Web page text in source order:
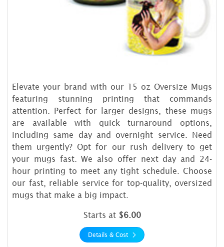
Elevate your brand with our 15 oz Oversize Mugs
featuring stunning printing that commands
attention. Perfect for larger designs, these mugs
are available with quick turnaround options,
including same day and overnight service. Need
them urgently? Opt for our rush delivery to get
your mugs fast. We also offer next day and 24-
hour printing to meet any tight schedule. Choose
our fast, reliable service for top-quality, oversized
mugs that make a big impact.
Starts at $6.00
Details & Cost